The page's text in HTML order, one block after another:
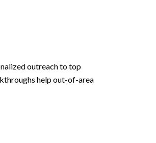
outreach to top
help out-of-area